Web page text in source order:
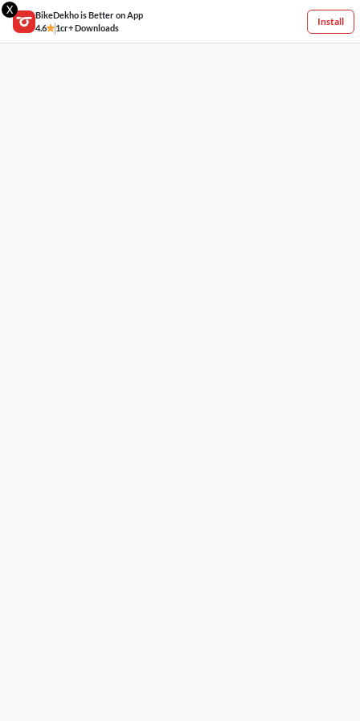
X
BikeDekho is Better on App
4.6
1cr+ Downloads
Install